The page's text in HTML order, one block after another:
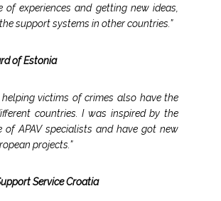
experiences and getting new ideas,
support systems in other countries.”
of Estonia
helping victims of crimes also have the
countries. I was inspired by the
of APAV specialists and have got new
projects.”
Service Croatia